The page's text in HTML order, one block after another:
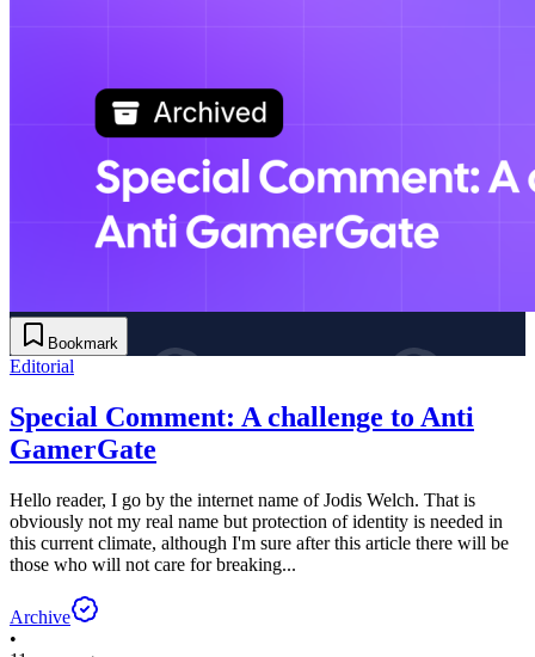
Bookmark
Editorial
Special Comment: A challenge to Anti
GamerGate
Hello reader, I go by the internet name of Jodis Welch. That is
obviously not my real name but protection of identity is needed in
this current climate, although I'm sure after this article there will be
those who will not care for breaking...
Archive
•